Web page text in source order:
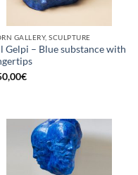
GALLERY, SCULPTURE
Gelpi – Blue substance with
€